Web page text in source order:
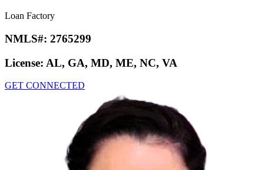
Loan Factory
NMLS#: 2765299
License: AL, GA, MD, ME, NC, VA
GET CONNECTED